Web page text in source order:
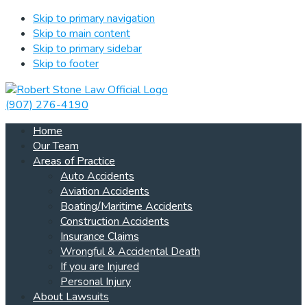
Skip to primary navigation
Skip to main content
Skip to primary sidebar
Skip to footer
(907) 276-4190
Home
Our Team
Areas of Practice
Auto Accidents
Aviation Accidents
Boating/Maritime Accidents
Construction Accidents
Insurance Claims
Wrongful & Accidental Death
If you are Injured
Personal Injury
About Lawsuits